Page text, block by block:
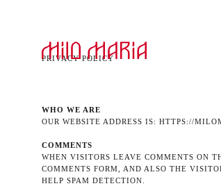
PRIVACY POLICY
WHO WE ARE
OUR WEBSITE ADDRESS IS: HTTPS://
COMMENTS
WHEN VISITORS LEAVE COMMENTS ON
COMMENTS FORM, AND ALSO THE
HELP SPAM DETECTION.